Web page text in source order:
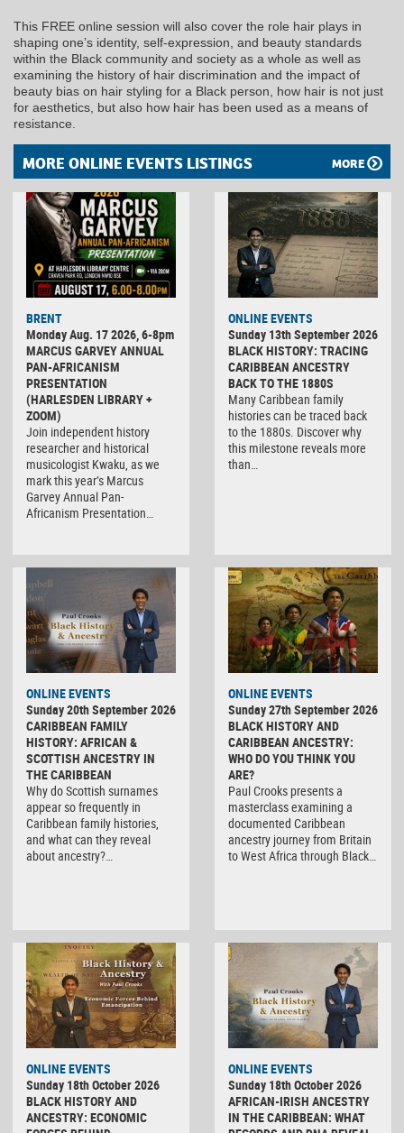
This FREE online session will also cover the role hair plays in
shaping one’s identity, self-expression, and beauty standards
within the Black community and society as a whole as well as
examining the history of hair discrimination and the impact of
beauty bias on hair styling for a Black person, how hair is not just
for aesthetics, but also how hair has been used as a means of
resistance.
MORE ONLINE EVENTS LISTINGS MORE
BRENT
Monday Aug. 17 2026, 6-8pm
MARCUS GARVEY ANNUAL
PAN-AFRICANISM
PRESENTATION
(HARLESDEN LIBRARY +
ZOOM)
Join independent history
researcher and historical
musicologist Kwaku, as we
mark this year’s Marcus
Garvey Annual Pan-
Africanism Presentation…
ONLINE EVENTS
Sunday 13th September 2026
BLACK HISTORY: TRACING
CARIBBEAN ANCESTRY
BACK TO THE 1880S
Many Caribbean family
histories can be traced back
to the 1880s. Discover why
this milestone reveals more
than…
ONLINE EVENTS
Sunday 20th September 2026
CARIBBEAN FAMILY
HISTORY: AFRICAN &
SCOTTISH ANCESTRY IN
THE CARIBBEAN
Why do Scottish surnames
appear so frequently in
Caribbean family histories,
and what can they reveal
about ancestry?…
ONLINE EVENTS
Sunday 27th September 2026
BLACK HISTORY AND
CARIBBEAN ANCESTRY:
WHO DO YOU THINK YOU
ARE?
Paul Crooks presents a
masterclass examining a
documented Caribbean
ancestry journey from Britain
to West Africa through Black…
ONLINE EVENTS
Sunday 18th October 2026
BLACK HISTORY AND
ANCESTRY: ECONOMIC
ONLINE EVENTS
Sunday 18th October 2026
AFRICAN-IRISH ANCESTRY
IN THE CARIBBEAN: WHAT